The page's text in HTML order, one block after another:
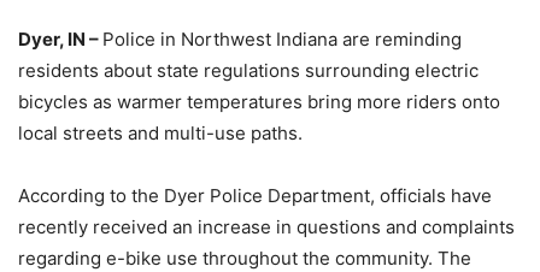
Dyer, IN – Police in Northwest Indiana are reminding
residents about state regulations surrounding electric
bicycles as warmer temperatures bring more riders onto
local streets and multi-use paths.
According to the Dyer Police Department, officials have
recently received an increase in questions and complaints
regarding e-bike use throughout the community. The